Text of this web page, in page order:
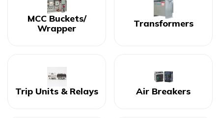
MCC Buckets/
Wrapper
Transformers
Trip Units & Relays Air Breakers